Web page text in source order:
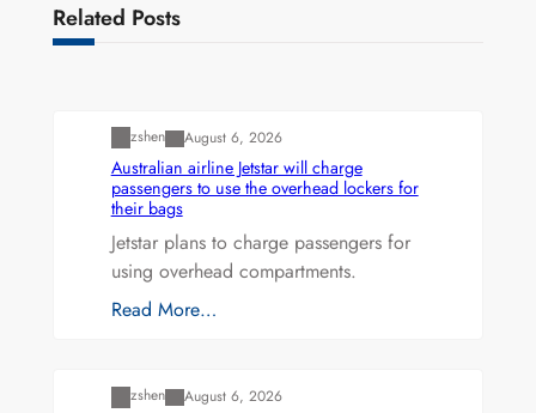
Related Posts
zshen August 6, 2026
Australian airline Jetstar will charge
passengers to use the overhead lockers for
their bags
Jetstar plans to charge passengers for
using overhead compartments.
Read More…
zshen August 6, 2026